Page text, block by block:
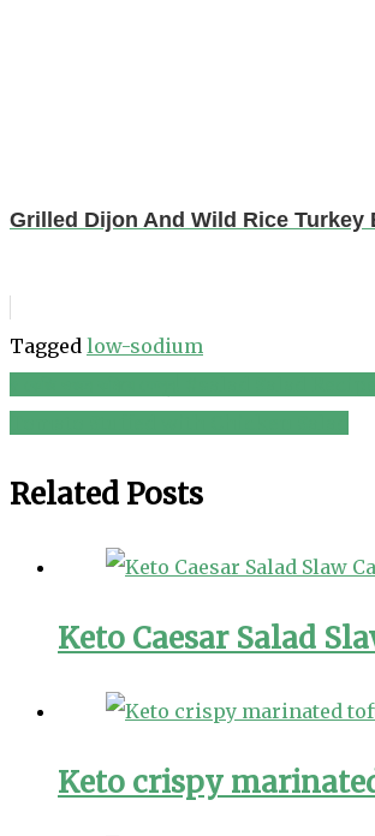
Grilled Dijon And Wild Rice Turkey
Tagged low-sodium
Post
Related Posts
Keto Caesar Salad
Keto crispy